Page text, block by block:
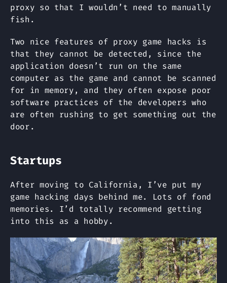
proxy so that I wouldn’t need to manually
fish.
Two nice features of proxy game hacks is
that they cannot be detected, since the
application doesn’t run on the same
computer as the game and cannot be scanned
for in memory, and they often expose poor
software practices of the developers who
are often rushing to get something out the
door.
Startups
After moving to California, I’ve put my
game hacking days behind me. Lots of fond
memories. I’d totally recommend getting
into this as a hobby.